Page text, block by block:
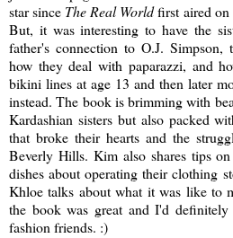
star since The Real Worldfirst aired on
But, it was interesting to have the
father's connection to O.J. Simpson,
how they deal with paparazzi, and
bikini lines at age 13 and then later
instead. The book is brimming with
Kardashian sisters but also packed
that broke their hearts and the
Beverly Hills. Kim also shares tips
dishes about operating their clothing
Khloe talks about what it was like to
the book was great and I'd
fashion friends. :)